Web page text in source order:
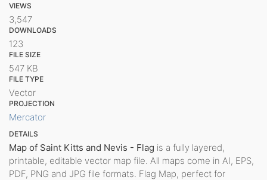
VIEWS
3,547
DOWNLOADS
123
FILE SIZE
547 KB
FILE TYPE
Vector
PROJECTION
Mercator
DETAILS
Map of Saint Kitts and Nevis - Flag is a fully layered,
printable, editable vector map file. All maps come in AI, EPS,
PDF, PNG and JPG file formats. Flag Map, perfect for